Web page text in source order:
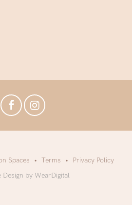
Spaces Terms
Privacy Policy
Design by WearDigital